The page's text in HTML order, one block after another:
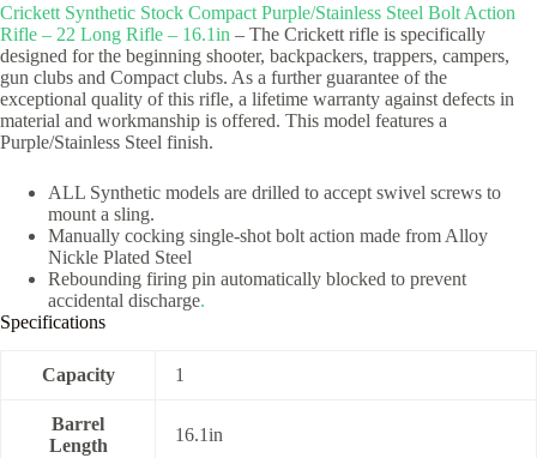
Crickett Synthetic Stock Compact Purple/Stainless Steel Bolt Action
Rifle – 22 Long Rifle – 16.1in – The Crickett rifle is specifically
designed for the beginning shooter, backpackers, trappers, campers,
gun clubs and Compact clubs. As a further guarantee of the
exceptional quality of this rifle, a lifetime warranty against defects in
material and workmanship is offered. This model features a
Purple/Stainless Steel finish.
ALL Synthetic models are drilled to accept swivel screws to
mount a sling.
Manually cocking single-shot bolt action made from Alloy
Nickle Plated Steel
Rebounding firing pin automatically blocked to prevent
accidental discharge.
Specifications
Capacity 1
Barrel
Length
16.1in